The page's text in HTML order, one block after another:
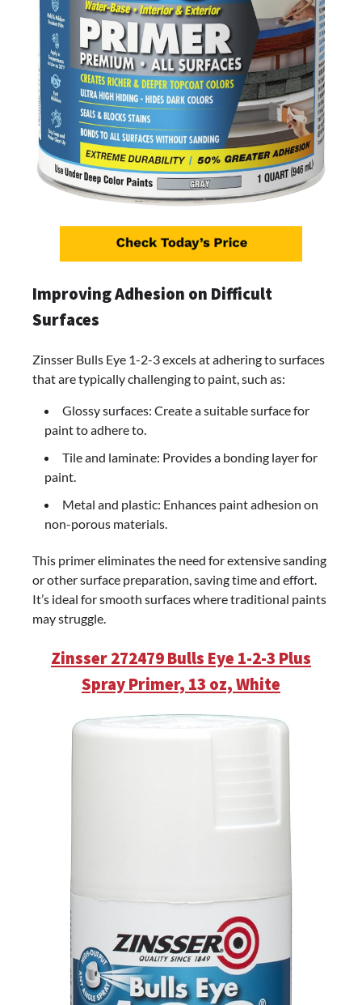
Improving Adhesion on Difficult
Surfaces
Zinsser Bulls Eye 1-2-3 excels at adhering to surfaces
that are typically challenging to paint, such as:
Glossy surfaces: Create a suitable surface for
paint to adhere to.
Tile and laminate: Provides a bonding layer for
paint.
Metal and plastic: Enhances paint adhesion on
non-porous materials.
This primer eliminates the need for extensive sanding
or other surface preparation, saving time and effort.
It’s ideal for smooth surfaces where traditional paints
may struggle.
Zinsser 272479 Bulls Eye 1-2-3 Plus
Spray Primer, 13 oz, White